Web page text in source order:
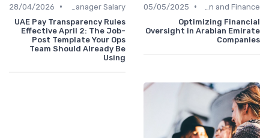
•
05/05/2025
Optimizing Financial
Oversight in Arabian Emirate
Companies
•
28/04/2026
UAE Pay Transparency Rules
Effective April 2: The Job-
Post Template Your Ops
Team Should Already Be
Using